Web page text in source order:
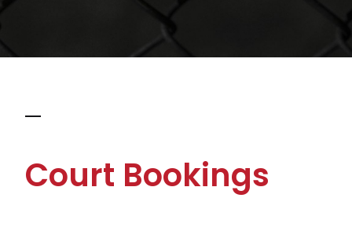
Court Bookings